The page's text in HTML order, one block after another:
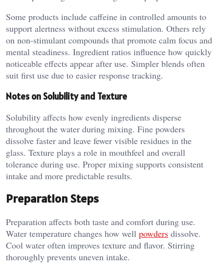
Some products include caffeine in controlled amounts to
support alertness without excess stimulation. Others rely
on non-stimulant compounds that promote calm focus and
mental steadiness. Ingredient ratios influence how quickly
noticeable effects appear after use. Simpler blends often
suit first use due to easier response tracking.
Notes on Solubility and Texture
Solubility affects how evenly ingredients disperse
throughout the water during mixing. Fine powders
dissolve faster and leave fewer visible residues in the
glass. Texture plays a role in mouthfeel and overall
tolerance during use. Proper mixing supports consistent
intake and more predictable results.
Preparation Steps
Preparation affects both taste and comfort during use.
Water temperature changes how well powders dissolve.
Cool water often improves texture and flavor. Stirring
thoroughly prevents uneven intake.